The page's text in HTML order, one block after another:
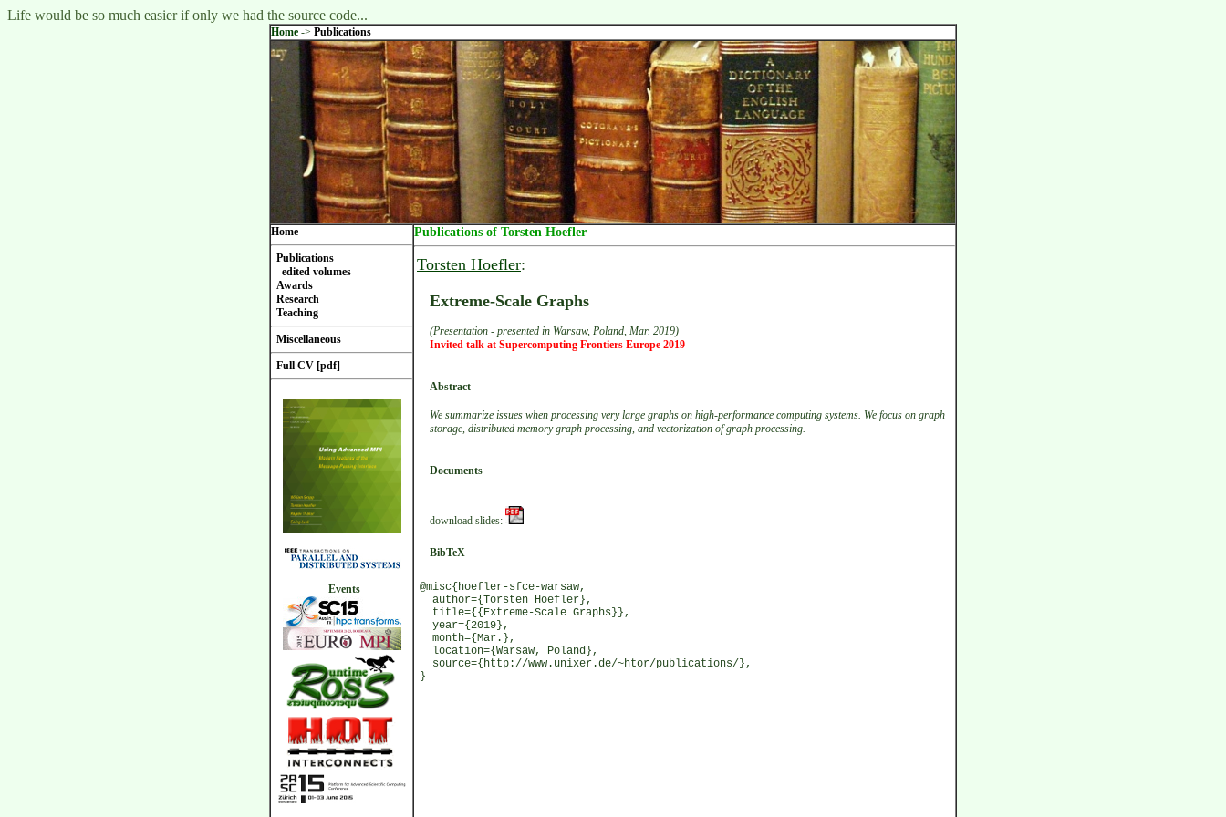
Life would be so much easier if only we had the source code...
Home -> Publications
Home
Publications
edited volumes
Awards
Research
Teaching
Miscellaneous
Full CV [pdf]
Events
Publications of Torsten Hoefler
Torsten Hoefler:
Extreme-Scale Graphs
(Presentation - presented in Warsaw, Poland, Mar. 2019)
Invited talk at Supercomputing Frontiers Europe 2019
Abstract
We summarize issues when processing very large graphs on high-performance computing systems. We focus on graph
storage, distributed memory graph processing, and vectorization of graph processing.
Documents
download slides:
BibTeX
@misc{hoefler-sfce-warsaw,
author={Torsten Hoefler},
title={{Extreme-Scale Graphs}},
year={2019},
month={Mar.},
location={Warsaw, Poland},
source={http://www.unixer.de/~htor/publications/},
}